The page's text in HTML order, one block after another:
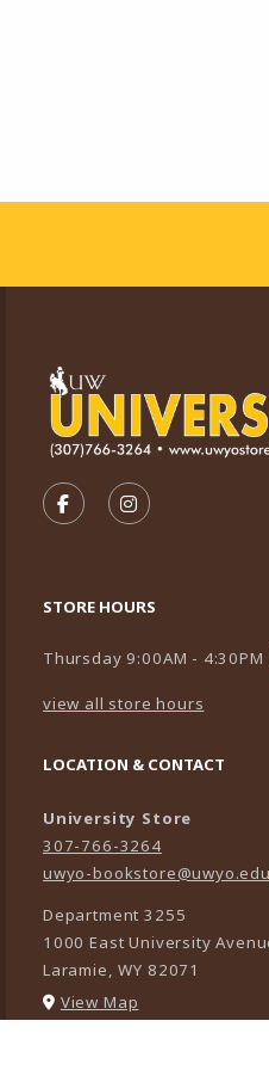
Footer
FOLLOW US ON
FOLLOW US
STORE HOURS
Thursday 9:00AM - 4:30PM
view all store hours
LOCATION & CONTACT
University Store
307-766-3264
uwyo-bookstore@uwyo.edu
Department 3255
1000 East University
Laramie,WY 82071
View Map